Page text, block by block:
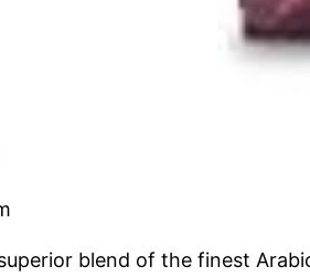
blend of the finest